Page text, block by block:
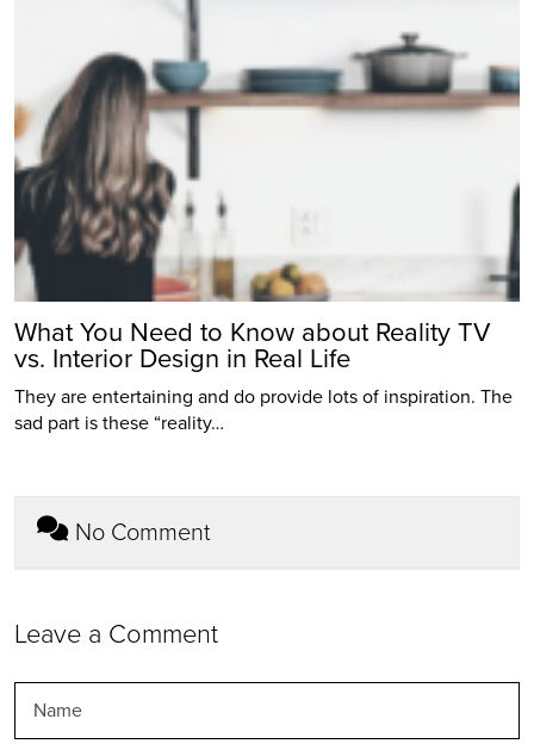
What You Need to Know about Reality TV
vs. Interior Design in Real Life
They are entertaining and do provide lots of inspiration. The
sad part is these “reality…
No Comment
Leave a Comment